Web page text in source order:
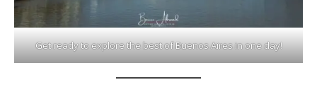
Get ready to explore the best of Buenos Aires in one day!